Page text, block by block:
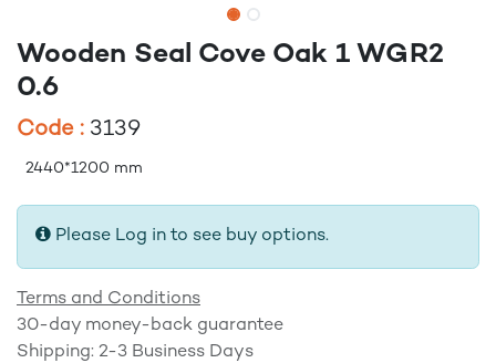
Wooden Seal Cove Oak 1 WGR2
0.6
Code : 3139
2440*1200 mm
Please Log in to see buy options.
Terms and Conditions
30-day money-back guarantee
Shipping: 2-3 Business Days